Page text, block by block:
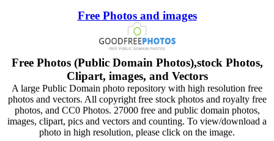
Free Photos and images
Free Photos (Public Domain Photos),stock Photos,
Clipart, images, and Vectors
A large Public Domain photo repository with high resolution free
photos and vectors. All copyright free stock photos and royalty free
photos, and CC0 Photos. 27000 free and public domain photos,
images, clipart, pics and vectors and counting. To view/download a
photo in high resolution, please click on the image.